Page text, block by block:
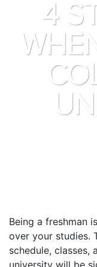
4
Being a freshman
over your studies.
schedule, classes,
university will be